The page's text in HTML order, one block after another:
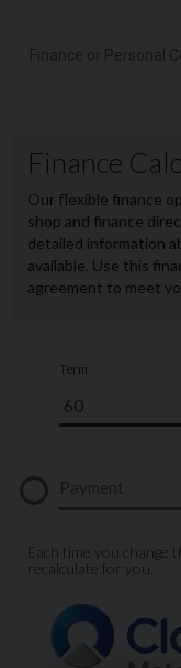
Finance or Personal